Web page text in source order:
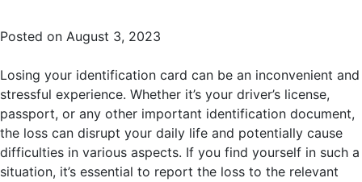
Posted on August 3, 2023
Losing your identification card can be an inconvenient and
stressful experience. Whether it’s your driver’s license,
passport, or any other important identification document,
the loss can disrupt your daily life and potentially cause
difficulties in various aspects. If you find yourself in such a
situation, it’s essential to report the loss to the relevant